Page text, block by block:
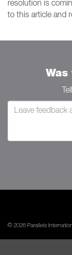
resolution is
to this article and
© 2026 Parallels